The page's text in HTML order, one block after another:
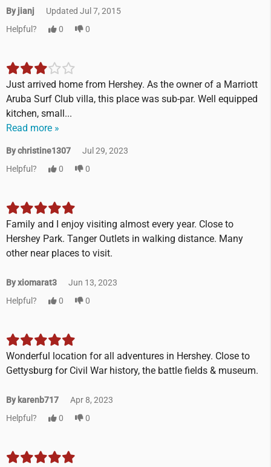
By jianj
Updated Jul 7, 2015
Helpful?
0 0
Just arrived home from Hershey. As the owner of a Marriott
Aruba Surf Club villa, this place was sub-par. Well equipped
kitchen, small...
Read more »
By christine1307
Jul 29, 2023
Helpful?
0 0
Family and I enjoy visiting almost every year. Close to
Hershey Park. Tanger Outlets in walking distance. Many
other near places to visit.
By xiomarat3
Jun 13, 2023
Helpful?
0 0
Wonderful location for all adventures in Hershey. Close to
Gettysburg for Civil War history, the battle fields & museum.
By karenb717
Apr 8, 2023
Helpful?
0 0